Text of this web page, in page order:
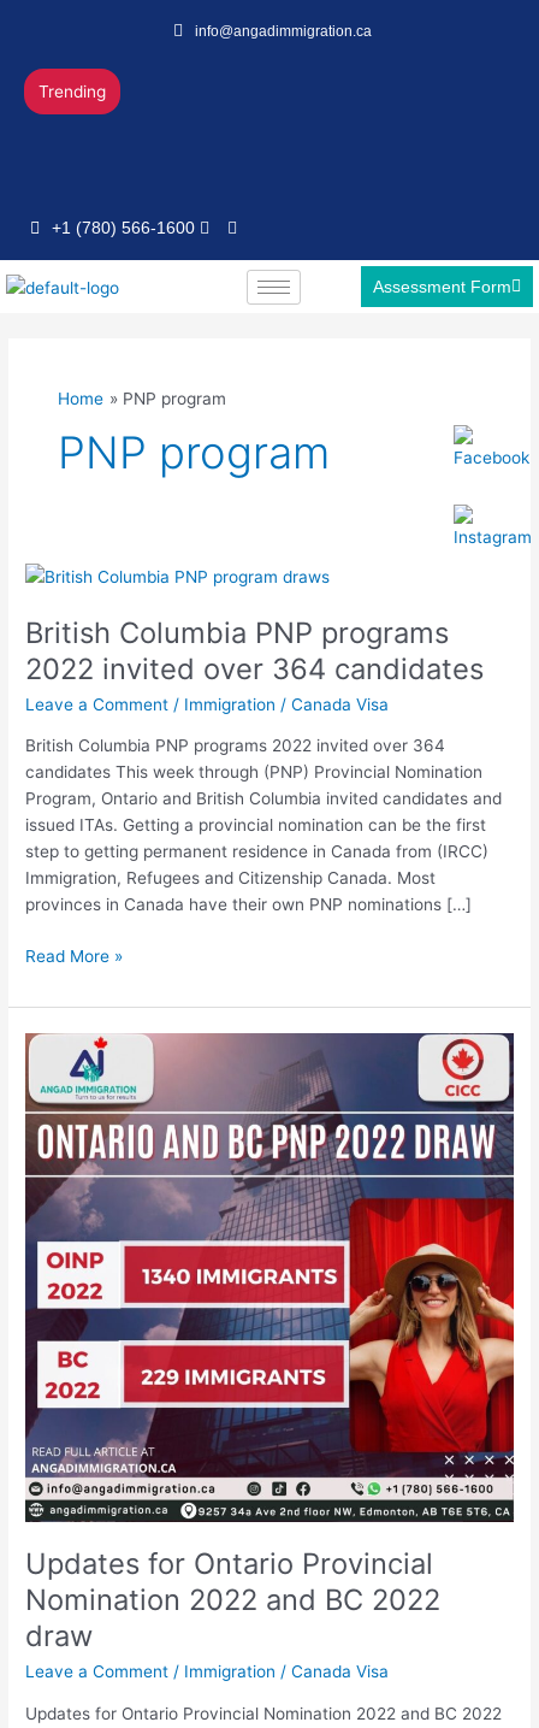
content
info@angadimmigration.ca
Trending
+1 (780) 566-1600
Assessment Form
Home PNP program
PNP program
British Columbia PNP programs
2022 invited over 364 candidates
Leave a Comment / Immigration /Canada Visa
British Columbia PNP programs 2022 invited over 364
candidates This week through (PNP) Provincial Nomination
Program, Ontario and British Columbia invited candidates and
issued ITAs. Getting a provincial nomination can be the first
step to getting permanent residence in Canada from (IRCC)
Immigration, Refugees and Citizenship Canada. Most
provinces in Canada have their own PNP nominations […]
British
PNP
programs
2022
invited
Read More »
Updates for Ontario Provincial
Nomination 2022 and BC 2022
draw
Leave a Comment / Immigration /Canada Visa
Updates for Ontario Provincial Nomination 2022 and BC 2022
Updates
Ontario
Provincial
Nomination
2022
and
2022
draw